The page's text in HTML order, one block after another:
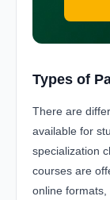
Types of
There are
available for
specialization
courses are
online